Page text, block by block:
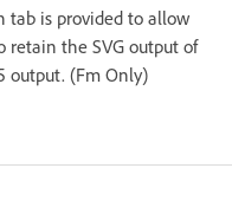
is provided to allow
retain the SVG output of
output. (Fm Only)